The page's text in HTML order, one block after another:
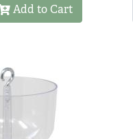
Add to Cart